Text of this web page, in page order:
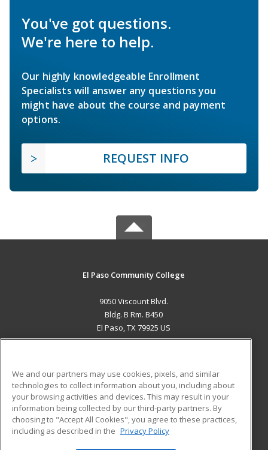
You've got questions.
We're here to help.
Our highly knowledgeable Enrollment
Specialists will answer any questions you
might have about the course and payment
options.
REQUEST INFO
El Paso Community College
9050 Viscount Blvd.
Bldg. B Rm. B450
El Paso, TX 79925 US
ADDITIONAL RESOURCES
Military
Financial Assistance
Help
Student Blog
We and our partners may use cookies, pixels, and similar
technologies to collect information about you, including about
your browsing activities and devices. This may result in your
information being collected by our third-party partners. By
choosing to "Accept All Cookies", you agree to these practices,
including as described in the Privacy Policy